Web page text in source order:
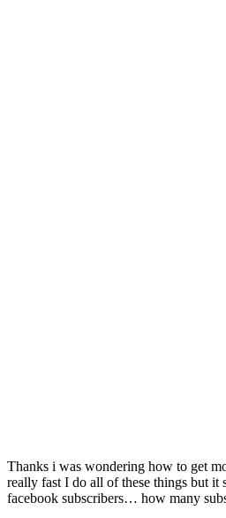
Thanks i was wondering how to get
really fast I do all of these things but it
facebook subscribers… how many